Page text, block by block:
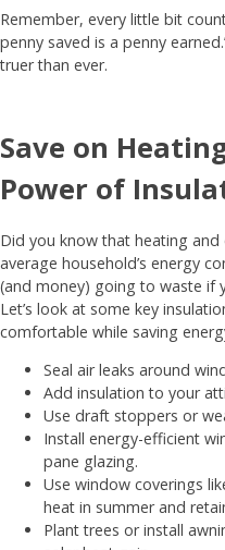
Remember, every little bit
penny saved is a penny
truer than ever.
Save on
Power of
Did you know that heating
average household’s energy
(and money) going to waste if
Let’s look at some key
comfortable while saving
Seal air leaks around
Add insulation to your
Use draft stoppers or
Install energy-efficient
pane glazing.
Use window coverings
heat in summer and
Plant trees or install